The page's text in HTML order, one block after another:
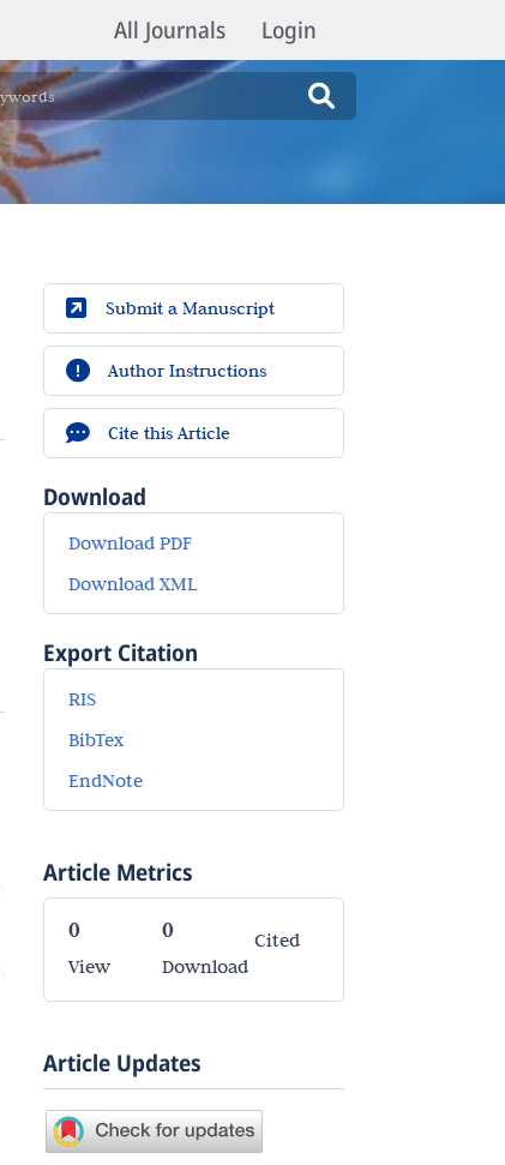
All Journals Login
Submit a Manuscript
Author Instructions
Cite this Article
Download
Download PDF
Download XML
Export Citation
RIS
BibTex
EndNote
Article Metrics
0
View
0
Download
Cited
Article Updates